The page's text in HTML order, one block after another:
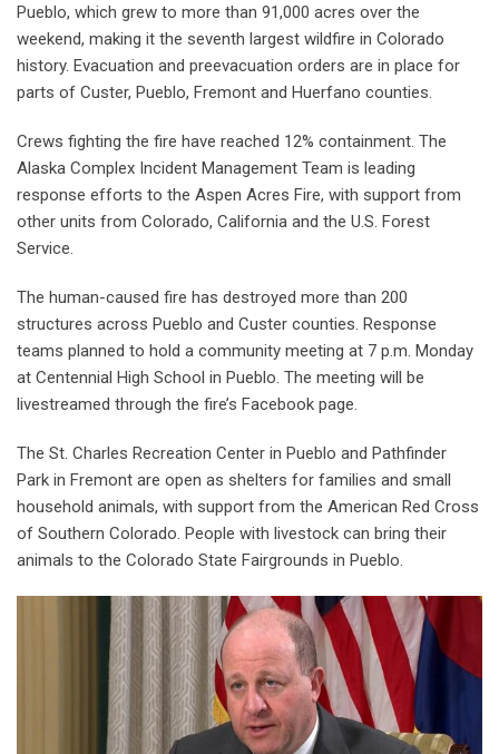
Pueblo, which grew to more than 91,000 acres over the
weekend, making it the seventh largest wildfire in Colorado
history. Evacuation and preevacuation orders are in place for
parts of Custer, Pueblo, Fremont and Huerfano counties.
Crews fighting the fire have reached 12% containment. The
Alaska Complex Incident Management Team is leading
response efforts to the Aspen Acres Fire, with support from
other units from Colorado, California and the U.S. Forest
Service.
The human-caused fire has destroyed more than 200
structures across Pueblo and Custer counties. Response
teams planned to hold a community meeting at 7 p.m. Monday
at Centennial High School in Pueblo. The meeting will be
livestreamed through the fire’s Facebook page.
The St. Charles Recreation Center in Pueblo and Pathfinder
Park in Fremont are open as shelters for families and small
household animals, with support from the American Red Cross
of Southern Colorado. People with livestock can bring their
animals to the Colorado State Fairgrounds in Pueblo.